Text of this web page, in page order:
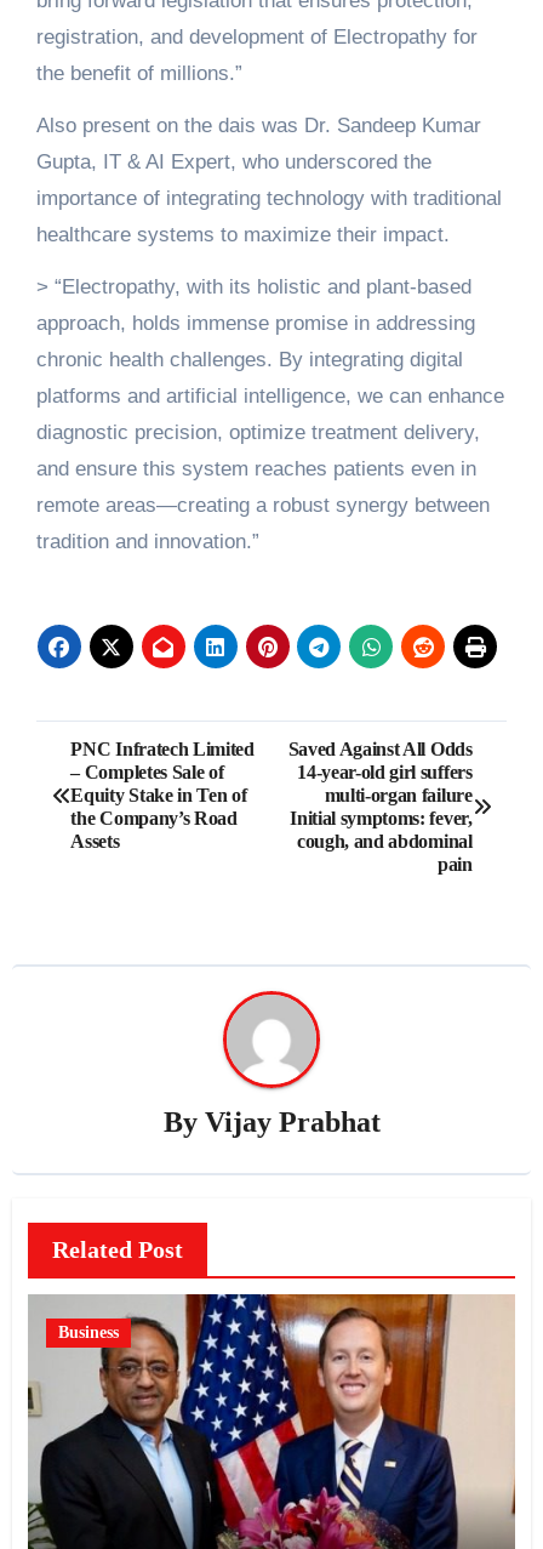
registration, and development of Electropathy for
the benefit of millions.”
Also present on the dais was Dr. Sandeep Kumar
Gupta, IT & AI Expert, who underscored the
importance of integrating technology with traditional
healthcare systems to maximize their impact.
> “Electropathy, with its holistic and plant-based
approach, holds immense promise in addressing
chronic health challenges. By integrating digital
platforms and artificial intelligence, we can enhance
diagnostic precision, optimize treatment delivery,
and ensure this system reaches patients even in
remote areas—creating a robust synergy between
tradition and innovation.”
Post
navigation
PNC Infratech Limited
– Completes Sale of
Equity Stake in Ten of
the Company’s Road
Assets
Saved Against All Odds
14-year-old girl suffers
multi-organ failure
Initial symptoms: fever,
cough, and abdominal
pain
By Vijay Prabhat
Related Post
Business